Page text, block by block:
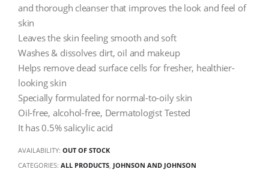
and thorough cleanser that improves the look and feel of
skin
Leaves the skin feeling smooth and soft
Washes & dissolves dirt, oil and makeup
Helps remove dead surface cells for fresher, healthier-
looking skin
Specially formulated for normal-to-oily skin
Oil-free, alcohol-free, Dermatologist Tested
It has 0.5% salicylic acid
AVAILABILITY: OUT OF STOCK
CATEGORIES: ALL PRODUCTS, JOHNSON AND JOHNSON